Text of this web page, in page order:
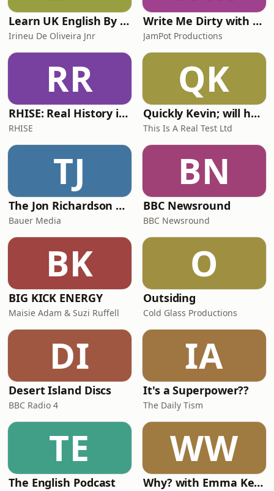
Learn UK English By Podcast
Irineu De Oliveira Jnr
Write Me Dirty with Katherine Ryan
JamPot Productions
RR
RHISE: Real History in Simple English (A2-B1, British)
RHISE
QK
Quickly Kevin; will he score? The 90s Football Show
This Is A Real Test Ltd
TJ
The Jon Richardson Show on Absolute Radio
Bauer Media
BN
BBC Newsround
BBC Newsround
BK
BIG KICK ENERGY
Maisie Adam & Suzi Ruffell
O
Outsiding
Cold Glass Productions
DI
Desert Island Discs
BBC Radio 4
IA
It's a Superpower??
The Daily Tism
TE
The English Podcast
WW
Why? with Emma Kennedy